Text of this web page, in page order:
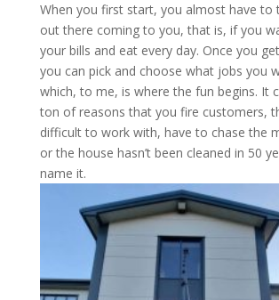
When you first start, you almost have to
out there coming to you, that is, if you
your bills and eat every day. Once you
you can pick and choose what jobs you
which, to me, is where the fun begins. It
ton of reasons that you fire customers,
difficult to work with, have to chase the
or the house hasn’t been cleaned in 50
name it.